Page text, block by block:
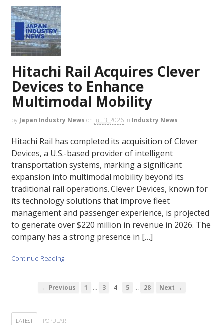
Hitachi Rail Acquires Clever
Devices to Enhance
Multimodal Mobility
by Japan Industry News on Jul. 3, 2026 in Industry News
Hitachi Rail has completed its acquisition of Clever
Devices, a U.S.-based provider of intelligent
transportation systems, marking a significant
expansion into multimodal mobility beyond its
traditional rail operations. Clever Devices, known for
its technology solutions that improve fleet
management and passenger experience, is projected
to generate over $220 million in revenue in 2026. The
company has a strong presence in […]
Continue Reading
← Previous 1 … 3 4 5 … 28 Next →
LATEST POPULAR